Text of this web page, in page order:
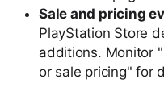
Sale and pricing
PlayStation Store
additions. Monitor
or sale pricing" for